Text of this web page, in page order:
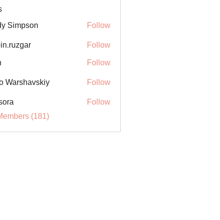
Simpson
Follow
Follow
Follow
Warshavskiy Follow
Follow
(181)